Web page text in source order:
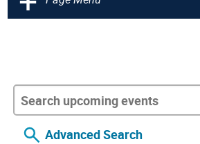
Advanced Search